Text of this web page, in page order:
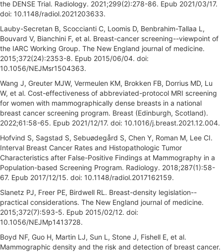
the DENSE Trial. Radiology. 2021;299(2):278-86. Epub 2021/03/17.
doi: 10.1148/radiol.2021203633.
Lauby-Secretan B, Scoccianti C, Loomis D, Benbrahim-Tallaa L,
Bouvard V, Bianchini F, et al. Breast-cancer screening--viewpoint of
the IARC Working Group. The New England journal of medicine.
2015;372(24):2353-8. Epub 2015/06/04. doi:
10.1056/NEJMsr1504363.
Wang J, Greuter MJW, Vermeulen KM, Brokken FB, Dorrius MD, Lu
W, et al. Cost-effectiveness of abbreviated-protocol MRI screening
for women with mammographically dense breasts in a national
breast cancer screening program. Breast (Edinburgh, Scotland).
2022;61:58-65. Epub 2021/12/17. doi: 10.1016/j.breast.2021.12.004.
Hofvind S, Sagstad S, Sebuødegård S, Chen Y, Roman M, Lee CI.
Interval Breast Cancer Rates and Histopathologic Tumor
Characteristics after False-Positive Findings at Mammography in a
Population-based Screening Program. Radiology. 2018;287(1):58-
67. Epub 2017/12/15. doi: 10.1148/radiol.2017162159.
Slanetz PJ, Freer PE, Birdwell RL. Breast-density legislation--
practical considerations. The New England journal of medicine.
2015;372(7):593-5. Epub 2015/02/12. doi:
10.1056/NEJMp1413728.
Boyd NF, Guo H, Martin LJ, Sun L, Stone J, Fishell E, et al.
Mammographic density and the risk and detection of breast cancer.